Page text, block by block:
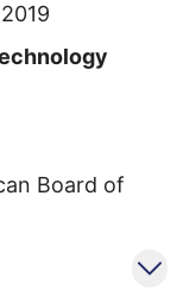
Board of